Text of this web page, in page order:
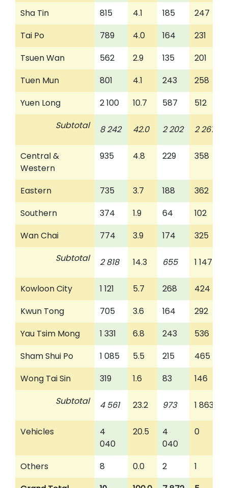
Sha Tin
815 4.1 185 247
Tai Po
789 4.0 164 231
Tsuen Wan
562 2.9 135 201
Tuen Mun
801 4.1 243 258
Yuen Long
2 100 10.7 587 512
Subtotal
8 242 42.0 2 202 2 267
Central &
Western
935 4.8 229 358
Eastern 735 3.7 188 362
Southern
374 1.9 64 102
Wan Chai
774 3.9 174 325
Subtotal
2 818 14.3 655 1 147
Kowloon City 1 121 5.7 268 424
Kwun Tong
705 3.6 164 292
Yau Tsim Mong
1 331 6.8 243 536
Sham Shui Po
1 085 5.5 215 465
Wong Tai Sin
319 1.6 83 146
Subtotal
4 561 23.2 973 1 863
Vehicles
4
040
20.5
4
040
0
Others 8 0.0 2 1